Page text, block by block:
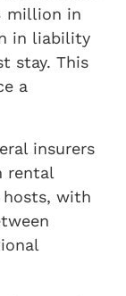
million in
in liability
stay. This
a
insurers
rental
hosts, with